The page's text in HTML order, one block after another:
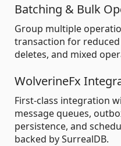
Batching & Bulk
Group multiple
transaction for
deletes, and mixed
WolverineFx
First-class integration
message queues,
persistence, and
backed by SurrealDB.